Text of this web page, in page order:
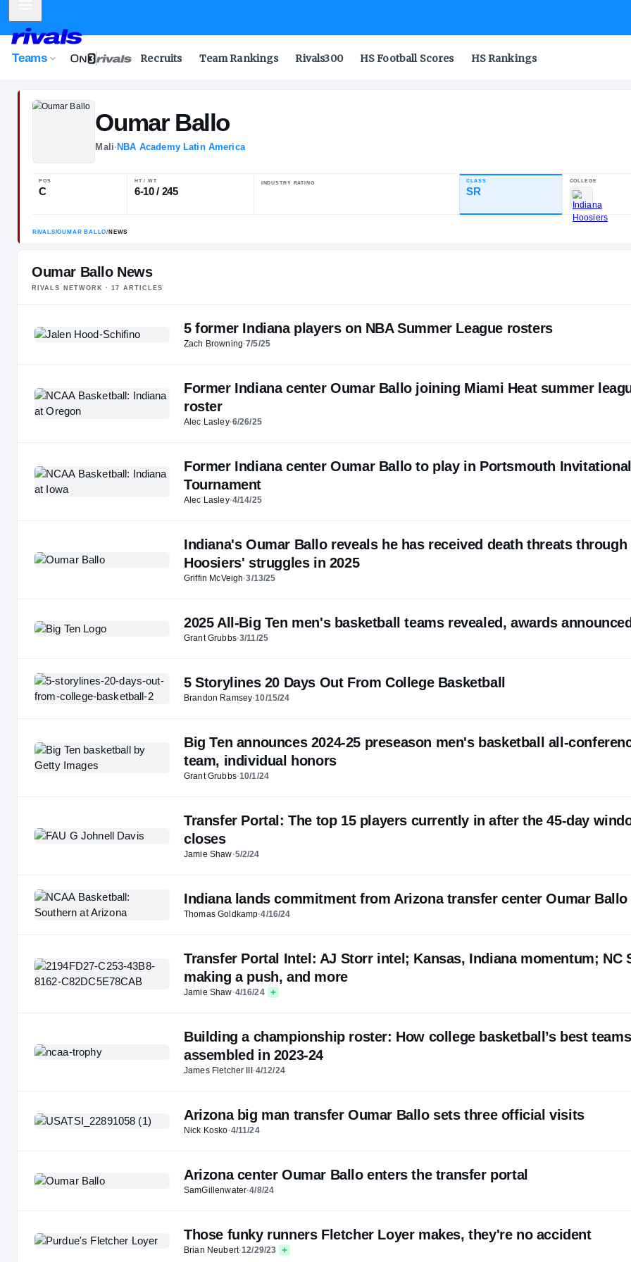
Teams Recruits Team Rankings Rivals300 HS Football Scores HS Rankings
OumarBallo
Mali· NBA Academy Latin America
C
RIVALS/OUMAR BALLO NEWS
Oumar Ballo News
RIVALS NETWORK ·17 ARTICLES
5 former Indiana players on NBA Summer League rosters
Zach Browning·7/5/25
Former Indiana center Oumar Ballo joining Miami Heat summer
roster
Alec Lasley·6/26/25
Former Indiana center Oumar Ballo to play in Portsmouth Invitational
Tournament
Alec Lasley·4/14/25
Indiana's Oumar Ballo reveals he has received death threats through
Hoosiers' struggles in 2025
Griffin McVeigh·3/13/25
2025 All-Big Ten men's basketball teams revealed, awards announced
Grant Grubbs·3/11/25
5 Storylines 20 Days Out From College Basketball
Brandon Ramsey·10/15/24
Big Ten announces 2024-25 preseason men's basketball all-
team, individual honors
Grant Grubbs·10/1/24
Transfer Portal: The top 15 players currently in after the 45-day
closes
Jamie Shaw·5/2/24
Indiana lands commitment from Arizona transfer center Oumar Ballo
Thomas Goldkamp·4/16/24
Transfer Portal Intel: AJ Storr intel; Kansas, Indiana momentum; NC
making a push, and more
Jamie Shaw·4/16/24
Building a championship roster: How college basketball’s best
assembled in 2023-24
James Fletcher III·4/12/24
Arizona big man transfer Oumar Ballo sets three official visits
Nick Kosko·4/11/24
Arizona center Oumar Ballo enters the transfer portal
SamGillenwater·4/8/24
Those funky runners Fletcher Loyer makes, they're no accident
Brian Neubert·12/29/23